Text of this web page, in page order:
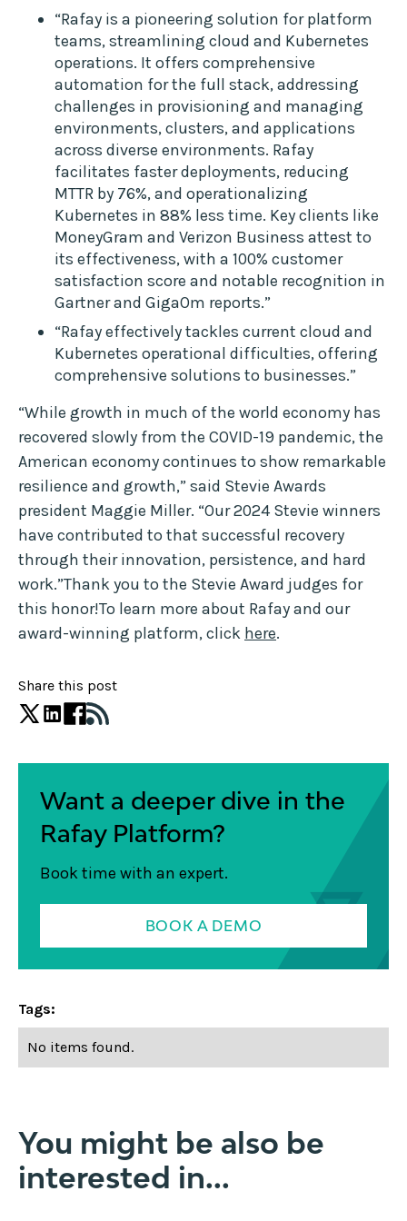
“Rafay is a pioneering solution for platform
teams, streamlining cloud and Kubernetes
operations. It offers comprehensive
automation for the full stack, addressing
challenges in provisioning and managing
environments, clusters, and applications
across diverse environments. Rafay
facilitates faster deployments, reducing
MTTR by 76%, and operationalizing
Kubernetes in 88% less time. Key clients like
MoneyGram and Verizon Business attest to
its effectiveness, with a 100% customer
satisfaction score and notable recognition in
Gartner and GigaOm reports.”
“Rafay effectively tackles current cloud and
Kubernetes operational difficulties, offering
comprehensive solutions to businesses.”
“While growth in much of the world economy has
recovered slowly from the COVID-19 pandemic, the
American economy continues to show remarkable
resilience and growth,” said Stevie Awards
president Maggie Miller. “Our 2024 Stevie winners
have contributed to that successful recovery
through their innovation, persistence, and hard
work.”Thank you to the Stevie Award judges for
this honor!To learn more about Rafay and our
award-winning platform, click here.
Share this post
Want a deeper dive in the
Rafay Platform?
Book time with an expert.
BOOK A DEMO
Tags:
No items found.
You might be also be
interested in...